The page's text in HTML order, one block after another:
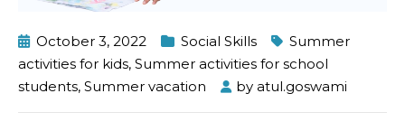
October 3, 2022 Social Skills
Summer
activities for kids, Summer activities for school
students, Summer vacation by atul.goswami